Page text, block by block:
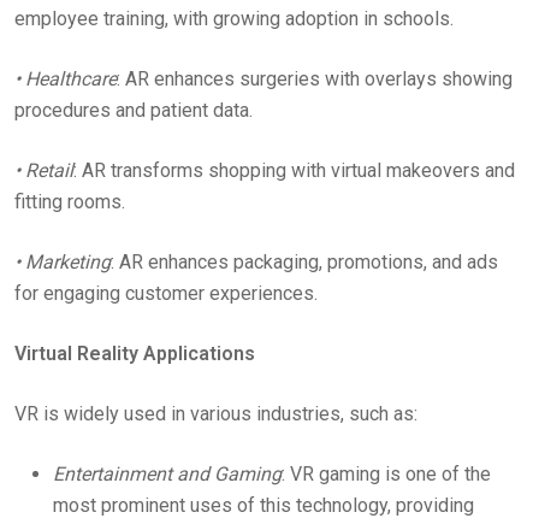
employee training, with growing adoption in schools.
• Healthcare: AR enhances surgeries with overlays showing
procedures and patient data.
• Retail: AR transforms shopping with virtual makeovers and
fitting rooms.
• Marketing: AR enhances packaging, promotions, and ads
for engaging customer experiences.
Virtual Reality Applications
VR is widely used in various industries, such as:
Entertainment and Gaming: VR gaming is one of the
most prominent uses of this technology, providing